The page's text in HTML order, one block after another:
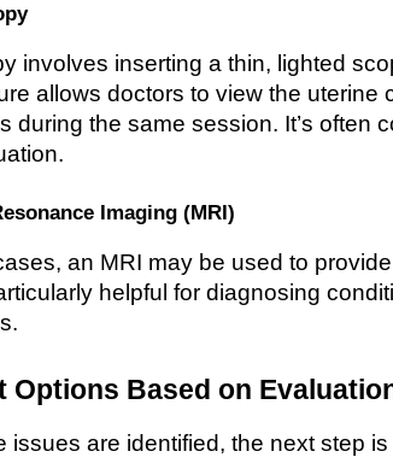
involves inserting a thin, lighted
allows doctors to view the uterine
during the same session. It’s often
Imaging (MRI)
an MRI may be used to
helpful for diagnosing
Options Based on
issues are identified, the next step